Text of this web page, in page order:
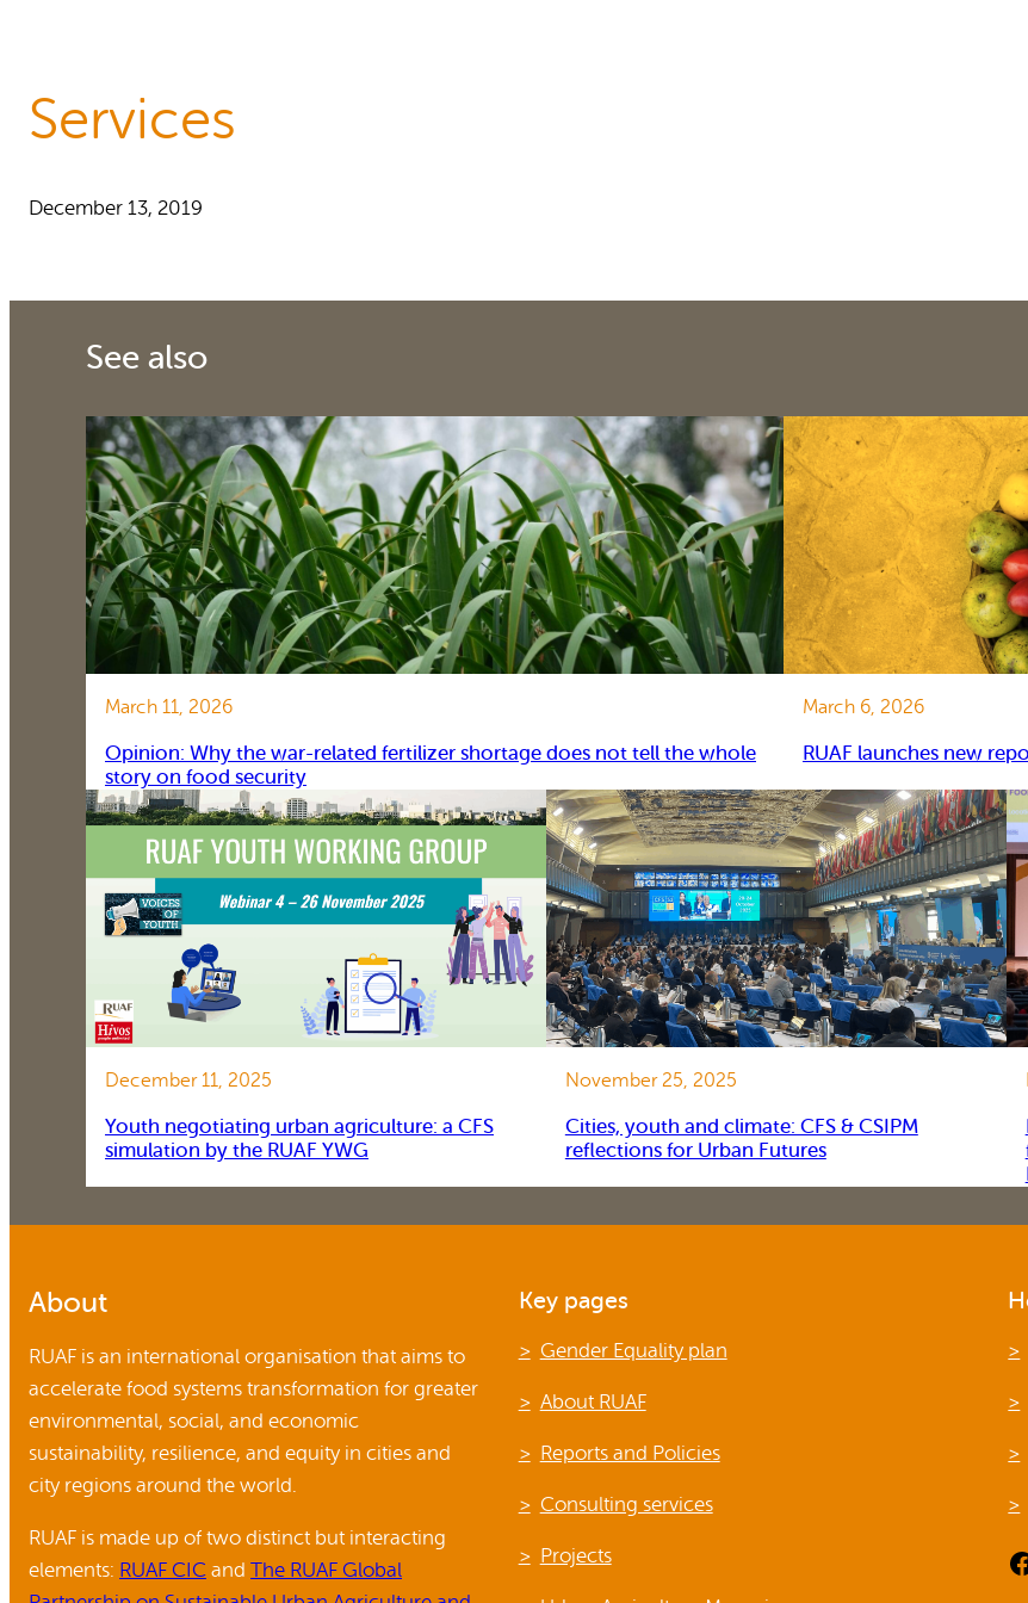
Services
December 13, 2019
See also
March 11, 2026
Opinion: Why the war-related fertilizer shortage does not tell the whole
story on food security
March 6, 2026
RUAF launches new
December 11, 2025
Youth negotiating urban agriculture: a CFS
simulation by the RUAF YWG
November 25, 2025
Cities, youth and climate: CFS & CSIPM
reflections for Urban Futures
About
RUAF is an international organisation that aims to
accelerate food systems transformation for greater
environmental, social, and economic
sustainability, resilience, and equity in cities and
city regions around the world.
RUAF is made up of two distinct but interacting
elements: RUAF CIC and The RUAF Global
Key pages
Gender Equality plan
About RUAF
Reports and Policies
Consulting services
Projects Facebook
About RUAF CIC